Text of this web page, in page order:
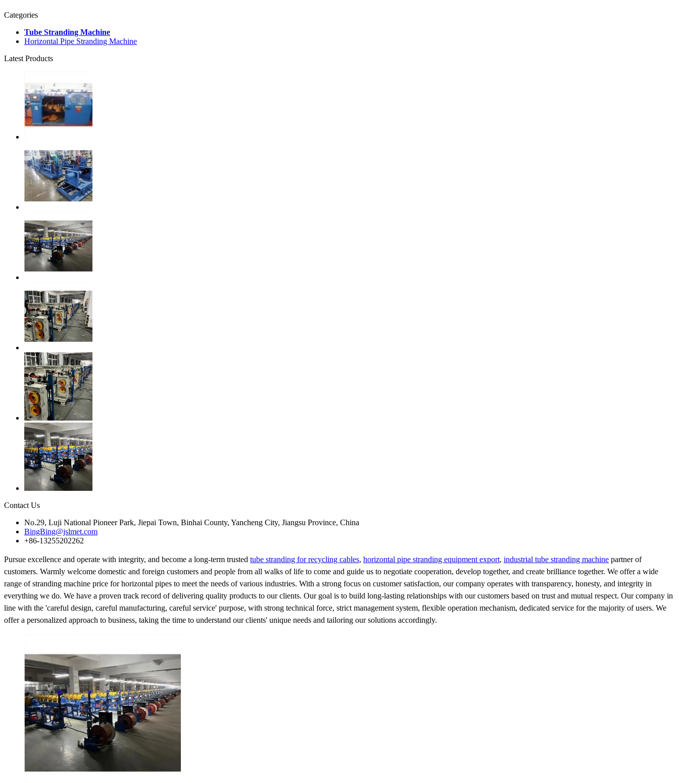
Categories
Tube Stranding Machine
Horizontal Pipe Stranding Machine
Latest Products
Contact Us
No.29, Luji National Pioneer Park, Jiepai Town, Binhai County, Yancheng City, Jiangsu Province, China
BingBing@jslmet.com
+86-13255202262
Pursue excellence and operate with integrity, and become a long-term trusted tube stranding for recycling cables, horizontal pipe stranding equipment export, industrial tube stranding machine partner of
customers. Warmly welcome domestic and foreign customers and people from all walks of life to come and guide us to negotiate cooperation, develop together, and create brilliance together. We offer a wide
range of stranding machine price for horizontal pipes to meet the needs of various industries. With a strong focus on customer satisfaction, our company operates with transparency, honesty, and integrity in
everything we do. We have a proven track record of delivering quality products to our clients. Our goal is to build long-lasting relationships with our customers based on trust and mutual respect. Our company in
line with the 'careful design, careful manufacturing, careful service' purpose, with strong technical force, strict management system, flexible operation mechanism, dedicated service for the majority of users. We
offer a personalized approach to business, taking the time to understand our clients' unique needs and tailoring our solutions accordingly.